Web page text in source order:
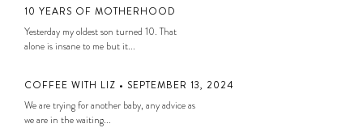
10 YEARS OF MOTHERHOOD
Yesterday my oldest son turned 10. That
alone is insane to me but it...
COFFEE WITH LIZ • SEPTEMBER 13, 2024
We are trying for another baby, any advice as
we are in the waiting...